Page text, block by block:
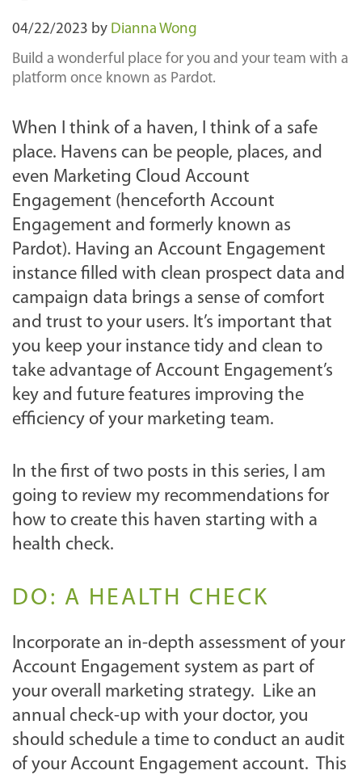
04/22/2023 by Dianna Wong
Build a wonderful place for you and your team with a
platform once known as Pardot.
When I think of a haven, I think of a safe
place. Havens can be people, places, and
even Marketing Cloud Account
Engagement (henceforth Account
Engagement and formerly known as
Pardot). Having an Account Engagement
instance filled with clean prospect data and
campaign data brings a sense of comfort
and trust to your users. It’s important that
you keep your instance tidy and clean to
take advantage of Account Engagement’s
key and future features improving the
efficiency of your marketing team.
In the first of two posts in this series, I am
going to review my recommendations for
how to create this haven starting with a
health check.
DO: A HEALTH CHECK
Incorporate an in-depth assessment of your
Account Engagement system as part of
your overall marketing strategy. Like an
annual check-up with your doctor, you
should schedule a time to conduct an audit
of your Account Engagement account. This